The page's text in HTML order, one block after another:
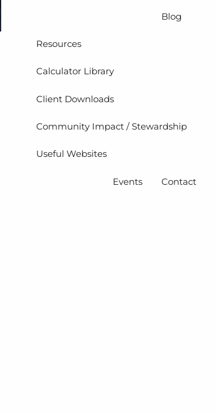
Blog
Resources
Calculator Library
Client Downloads
Community Impact / Stewardship
Useful Websites
Events Contact